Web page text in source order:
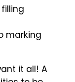
marking
it all! A